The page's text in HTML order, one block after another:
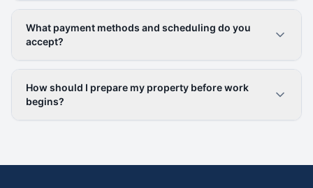
What payment methods and scheduling do you
accept?
How should I prepare my property before work
begins?